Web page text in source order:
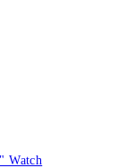
Watch